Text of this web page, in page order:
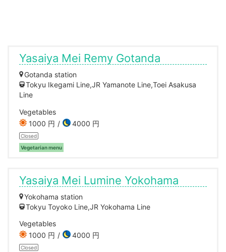
Yasaiya Mei Remy Gotanda
Gotanda station
Tokyu Ikegami Line,JR Yamanote Line,Toei Asakusa
Line
Vegetables
1000 円
4000 円
Closed
Vegetarian menu
Yasaiya Mei Lumine Yokohama
Yokohama station
Tokyu Toyoko Line,JR Yokohama Line
Vegetables
1000 円
4000 円
Closed